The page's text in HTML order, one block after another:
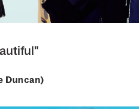
Duncan)